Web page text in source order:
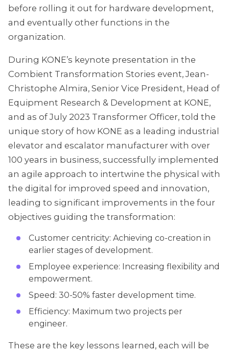
before rolling it out for hardware development,
and eventually other functions in the
organization.
During KONE’s keynote presentation in the
Combient Transformation Stories event, Jean-
Christophe Almira, Senior Vice President, Head of
Equipment Research & Development at KONE,
and as of July 2023 Transformer Officer, told the
unique story of how KONE as a leading industrial
elevator and escalator manufacturer with over
100 years in business, successfully implemented
an agile approach to intertwine the physical with
the digital for improved speed and innovation,
leading to significant improvements in the four
objectives guiding the transformation:
Customer centricity: Achieving co-creation in
earlier stages of development.
Employee experience: Increasing flexibility and
empowerment.
Speed: 30-50% faster development time.
Efficiency: Maximum two projects per
engineer.
These are the key lessons learned, each will be